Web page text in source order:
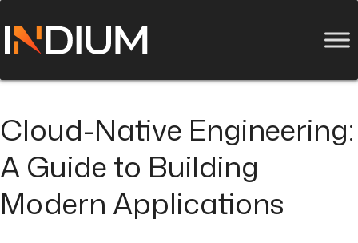
Cloud-Native Engineering:
A Guide to Building
Modern Applications